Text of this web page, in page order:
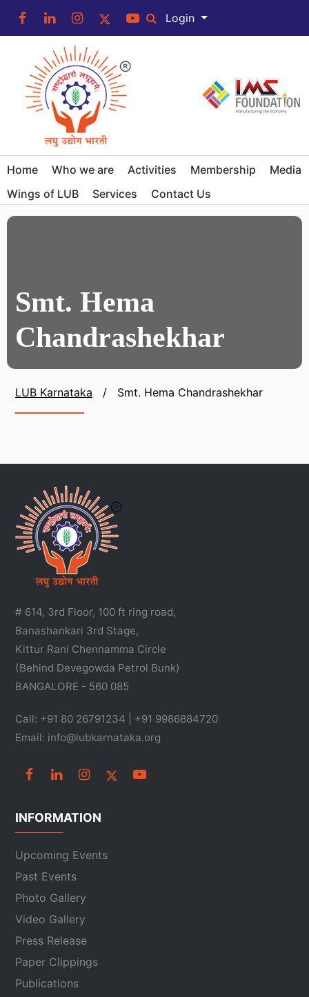
Login
Home Who we are Activities Membership
Media
Wings of LUB
Services Contact Us
Smt. Hema
Chandrashekhar
LUB Karnataka / Smt. Hema Chandrashekhar
# 614, 3rd Floor, 100 ft ring road,
Banashankari 3rd Stage,
Kittur Rani Chennamma Circle
(Behind Devegowda Petrol Bunk)
BANGALORE - 560 085
Call: +91 80 26791234 | +91 9986884720
Email: info@lubkarnataka.org
INFORMATION
Upcoming Events
Past Events
Photo Gallery
Video Gallery
Press Release
Paper Clippings
Publications